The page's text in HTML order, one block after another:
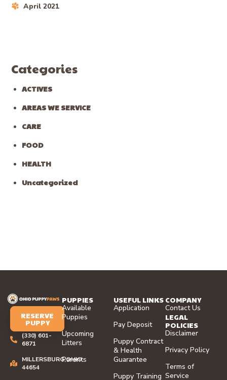
April 2021
Categories
ACTIVES
AREAS WE SERVICE
CARE
FOOD
HEALTH
Uncategorized
RESERVE
PUPPY
(330) 601-
6871
MILLERSBURG,OHIO
44654
PUPPIES
Available
Puppies
Upcoming
Litters
Parents
USEFUL LINKS
Application
Pay Deposit
Puppy Contract
& Health
Guarantee
Puppy Training
COMPANY
Contact Us
LEGAL
POLICIES
Disclaimer
Privacy Policy
Terms of
Service